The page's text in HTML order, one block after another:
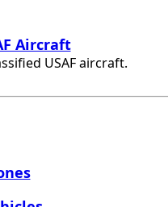
Aircraft
USAF aircraft.